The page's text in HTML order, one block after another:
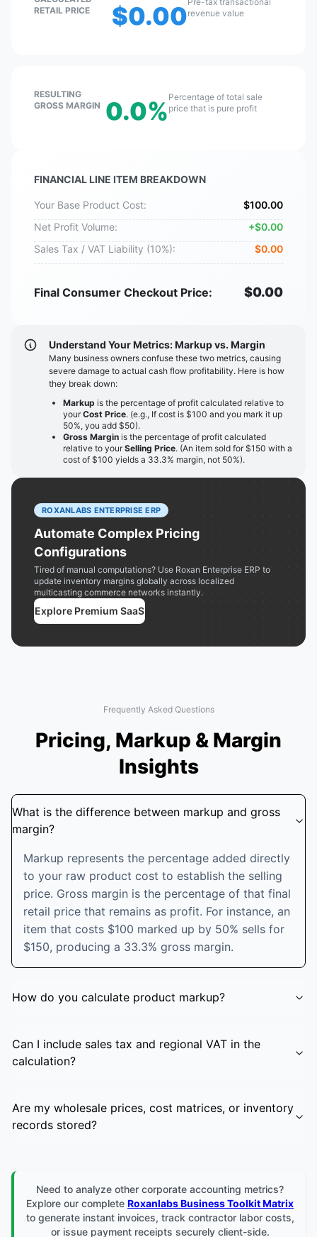
RETAIL PRICE
$0.00revenue value
RESULTING
GROSS MARGIN 0.0% Percentage of total sale
price that is pure profit
FINANCIAL LINE ITEM BREAKDOWN
Your Base Product Cost: $100.00
Net Profit Volume:
+$0.00
Sales Tax / VAT Liability (10%): $0.00
Final Consumer Checkout Price: $0.00
Understand Your Metrics: Markup vs. Margin
Many business owners confuse these two metrics, causing
severe damage to actual cash flow profitability. Here is how
they break down:
Markup is the percentage of profit calculated relative to
yourCost Price. (e.g., If cost is $100 and you mark it up
50%, you add $50).
Gross Margin is the percentage of profit calculated
relative to yourSelling Price. (An item sold for $150 with a
cost of $100 yields a 33.3% margin, not 50%).
ROXANLABS ENTERPRISE ERP
Automate Complex Pricing
Configurations
Tired of manual computations? Use Roxan Enterprise ERP to
update inventory margins globally across localized
multicasting commerce networks instantly.
Explore Premium SaaS
Frequently Asked Questions
Pricing, Markup & Margin
Insights
What is the difference between markup and gross
margin?
Markup represents the percentage added directly
to your raw product cost to establish the selling
price. Gross margin is the percentage of that final
retail price that remains as profit. For instance, an
item that costs $100 marked up by 50% sells for
$150, producing a 33.3% gross margin.
How do you calculate product markup?
Can I include sales tax and regional VAT in the
calculation?
Are my wholesale prices, cost matrices, or inventory
records stored?
Need to analyze other corporate accounting metrics?
Explore our complete Roxanlabs Business Toolkit Matrix
to generate instant invoices, track contractor labor costs,
or issue payment receipts securely client-side.